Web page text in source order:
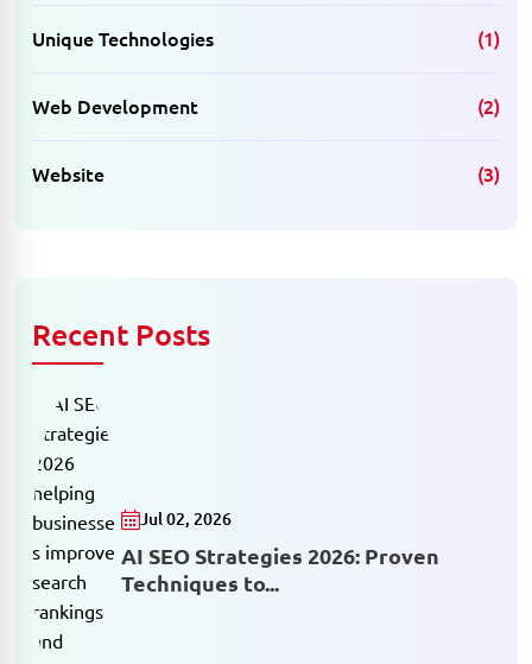
Unique Technologies (1)
Web Development (2)
Website (3)
Recent Posts
Jul 02, 2026
AI SEO Strategies 2026: Proven
Techniques to...